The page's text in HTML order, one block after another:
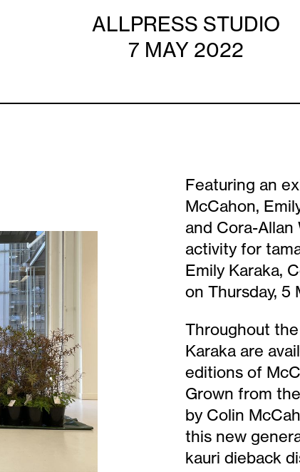
ALLPRESS STUDIO
7 MAY 2022
Featuring an
McCahon,
and Cora-
activity for
Emily Karaka,
on Thursday, 5
Throughout
Karaka are
editions of
Grown from
by Colin
this new
kauri dieback